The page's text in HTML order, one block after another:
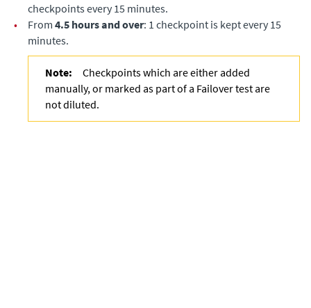
checkpoints every 15 minutes.
•
From 4.5 hours and over: 1 checkpoint is kept every 15
minutes.
Note:
Checkpoints which are either added
manually, or marked as part of a Failover test are
not diluted.